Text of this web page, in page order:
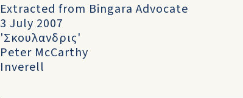
Extracted from Bingara Advocate
3 July 2007
'Σκουλανδρις'
Peter McCarthy
Inverell